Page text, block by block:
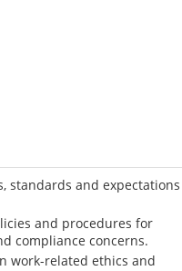
standards and expectations
and procedures for
compliance concerns.
work-related ethics and